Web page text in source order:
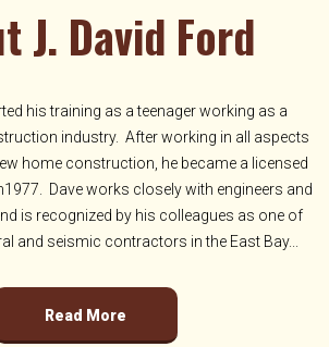
J. David Ford
his training as a teenager working as a
industry. After working in all aspects
home construction, he became a licensed
Dave works closely with engineers and
is recognized by his colleagues as one of
and seismic contractors in the East Bay...
Read More